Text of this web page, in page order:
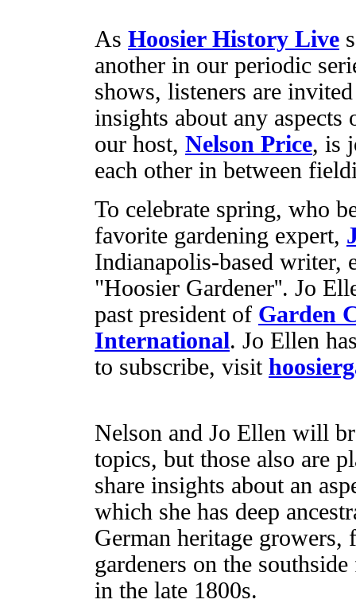
As Hoosier History Live
another in our periodic
shows, listeners are
insights about any
our host, Nelson Price, is
each other in between
To celebrate spring, who
favorite gardening expert,
Indianapolis-based writer,
"Hoosier Gardener''. Jo
past president of Garden
International. Jo Ellen
to subscribe, visit
Nelson and Jo Ellen will
topics, but those also are
share insights about an
which she has deep
German heritage
gardeners on the
in the late 1800s.